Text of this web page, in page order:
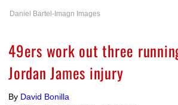
Daniel Bartel-Imagn Images
49ers work out three
Jordan James injury
By David Bonilla